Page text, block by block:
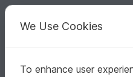
Your creative ideas
English | US
We Use Cookies
To enhance user